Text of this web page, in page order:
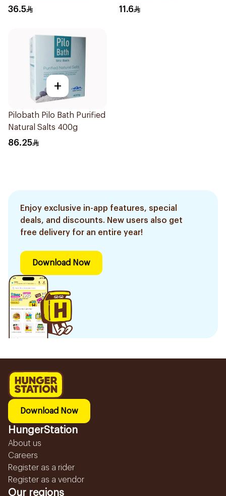
36.5 11.6
+
Pilobath Pilo Bath Purified
Natural Salts 400g
86.25
Enjoy exclusive in-app features, special
deals, and discounts. New users also get
free delivery for an entire year!
Download Now
Download Now
HungerStation
About us
Careers
Register as a rider
Register as a vendor
Our regions